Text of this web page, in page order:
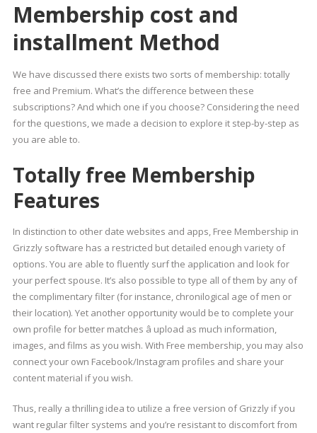
Membership cost and
installment Method
We have discussed there exists two sorts of membership: totally
free and Premium. What’s the difference between these
subscriptions? And which one if you choose? Considering the need
for the questions, we made a decision to explore it step-by-step as
you are able to.
Totally free Membership
Features
In distinction to other date websites and apps, Free Membership in
Grizzly software has a restricted but detailed enough variety of
options. You are able to fluently surf the application and look for
your perfect spouse. It’s also possible to type all of them by any of
the complimentary filter (for instance, chronilogical age of men or
their location). Yet another opportunity would be to complete your
own profile for better matches â upload as much information,
images, and films as you wish. With Free membership, you may also
connect your own Facebook/Instagram profiles and share your
content material if you wish.
Thus, really a thrilling idea to utilize a free version of Grizzly if you
want regular filter systems and you’re resistant to discomfort from